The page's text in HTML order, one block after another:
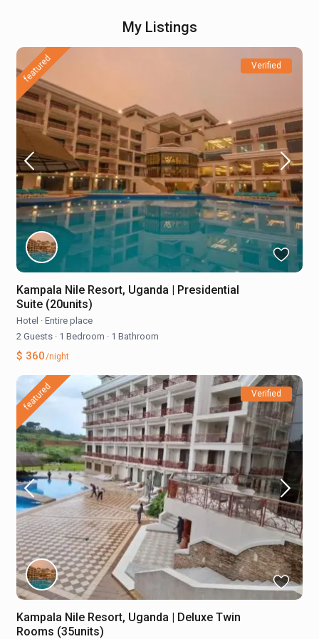
My Listings
featured Verified
Kampala Nile Resort, Uganda | Presidential
Suite (20units)
Hotel · Entire place
2 Guests · 1 Bedroom · 1 Bathroom
$ 360/night
featured Verified
Kampala Nile Resort, Uganda | Deluxe Twin
Rooms (35units)